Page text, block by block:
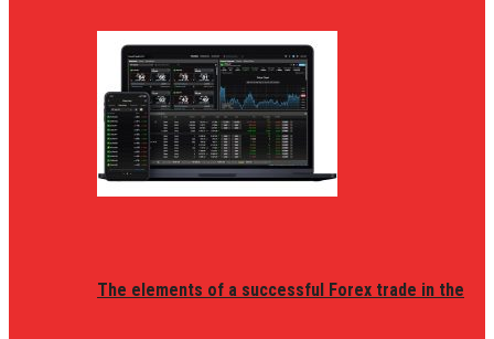
The elements of a successful Forex trade in the